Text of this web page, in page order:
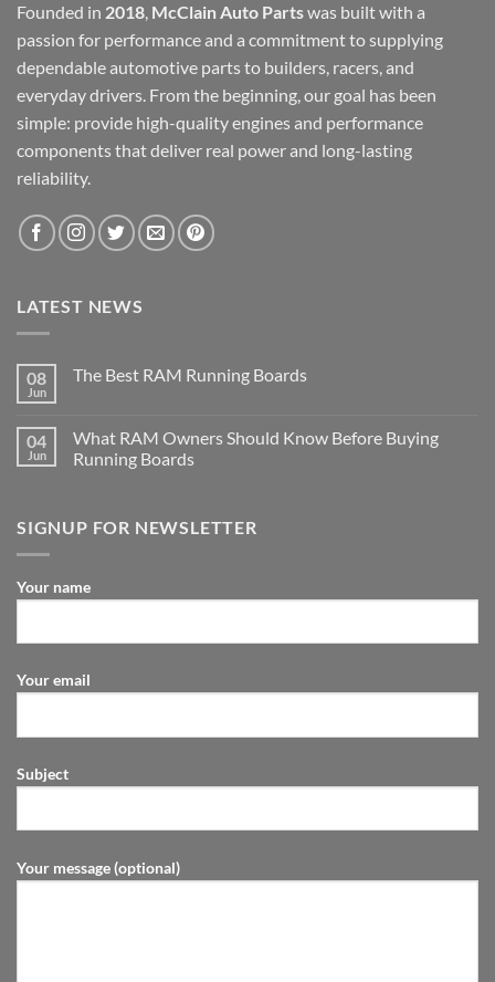
Founded in 2018, McClain Auto Partswas built with a
passion for performance and a commitment to supplying
dependable automotive parts to builders, racers, and
everyday drivers. From the beginning, our goal has been
simple: provide high-quality engines and performance
components that deliver real power and long-lasting
reliability.
LATEST NEWS
08
Jun
The Best RAM Running Boards
04
Jun
What RAM Owners Should Know Before Buying
Running Boards
SIGNUP FOR NEWSLETTER
Your name
Your email
Subject
Your message (optional)